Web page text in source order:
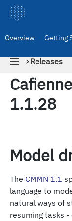
Overview Getting
› Releases
1.1.28
Model
The CMMN 1.1
language to
natural ways of
resuming tasks